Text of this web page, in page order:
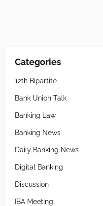
Categories
12th Bipartite
Bank Union Talk
Banking Law
Banking News
Daily Banking News
Digital Banking
Discussion
IBA Meeting